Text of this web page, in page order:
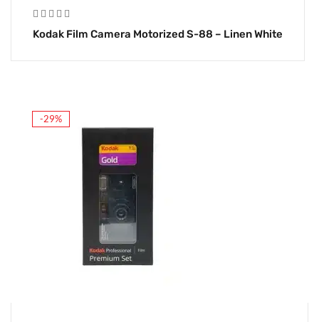
Kodak Film Camera Motorized S-88 – Linen White
-29%